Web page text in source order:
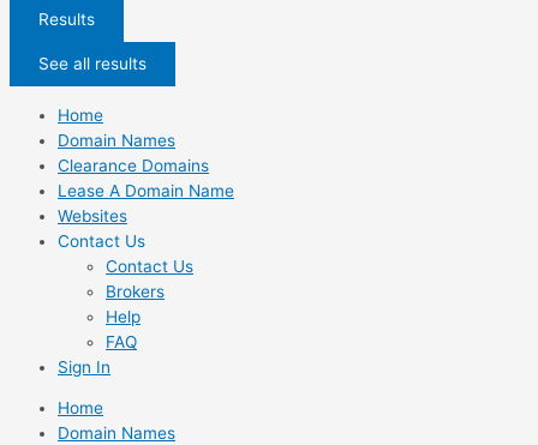
Results
See all results
Home
Domain Names
Clearance Domains
Lease A Domain Name
Websites
Contact Us
Contact Us
Brokers
Help
FAQ
Sign In
Home
Domain Names